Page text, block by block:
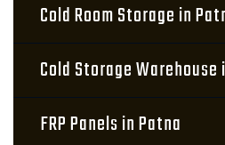
Cold Room Storage in
Cold Storage Warehouse
FRP Panels in Patna